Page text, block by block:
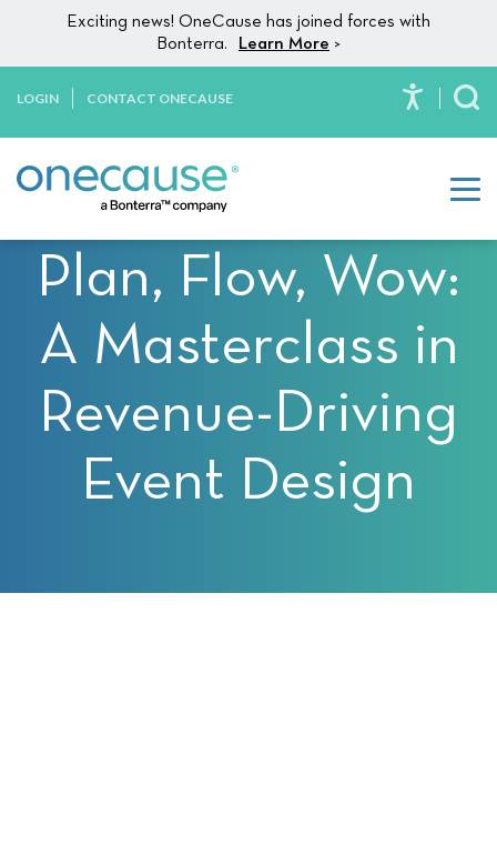
This
website
accessibility
Skip to content
Exciting news! OneCause has joined forces with
Bonterra.
Learn More >
LOGIN CONTACT ONECAUSE
Plan, Flow, Wow:
A Masterclass in
Revenue-Driving
Event Design